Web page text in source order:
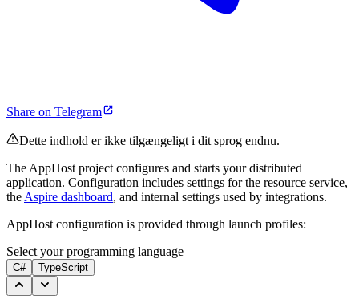
Share on Telegram
Dette indhold er ikke tilgængeligt i dit sprog endnu.
The AppHost project configures and starts your distributed
application. Configuration includes settings for the resource service,
the Aspire dashboard, and internal settings used by integrations.
AppHost configuration is provided through launch profiles:
Select your programming language
C# TypeScript